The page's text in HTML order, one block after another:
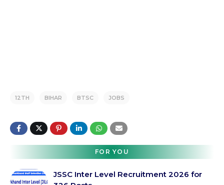
12TH BIHAR BTSC JOBS
FOR YOU
JSSC Inter Level Recruitment 2026 for